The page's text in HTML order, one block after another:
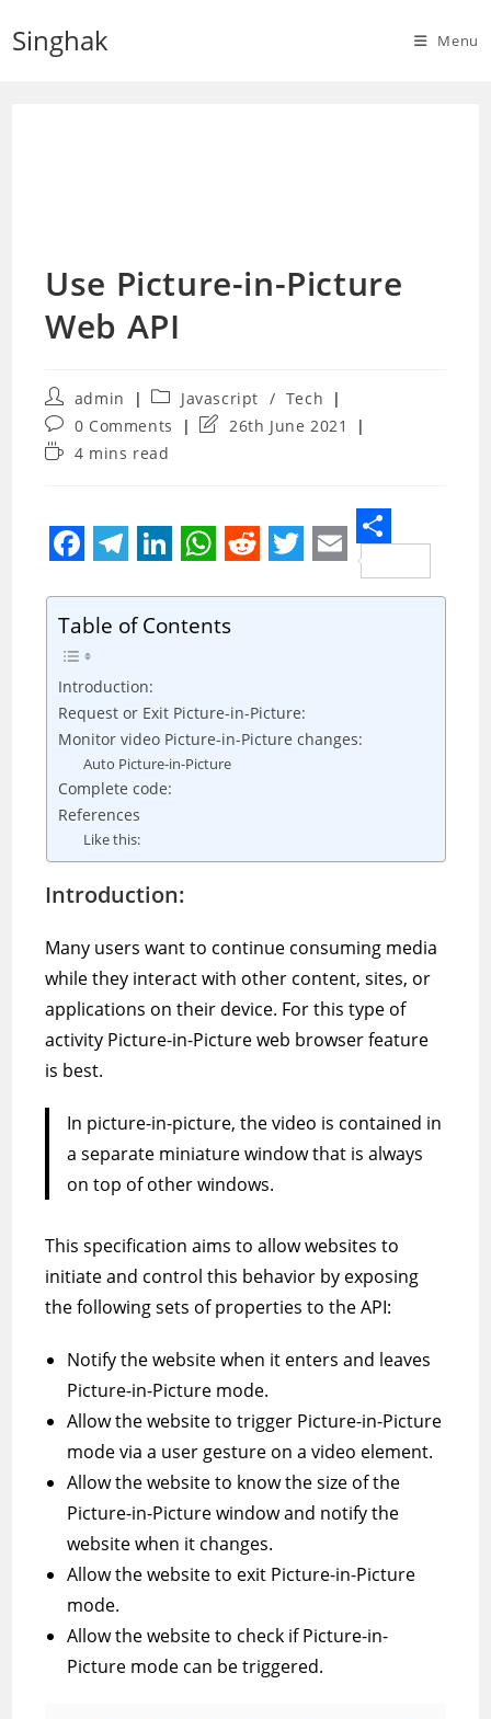
Singhak Menu
Use Picture-in-Picture
Web API
Post
author:
admin
Post
category:
Javascript / Tech
Post
comments:
0 Comments
Post26th June 2021
Reading4 mins read
a
c
e
b
o
o
k
e
l
e
g
r
a
m
i
n
k
e
d
I
n
h
a
s
A
e
d
i
t
w
t
e
m
S
h
Table of Contents
Introduction:
Request or Exit Picture-in-Picture:
Monitor video Picture-in-Picture changes:
Auto Picture-in-Picture
Complete code:
References
Like this:
Introduction:
Many users want to continue consuming media
while they interact with other content, sites, or
applications on their device. For this type of
activity Picture-in-Picture web browser feature
is best.
In picture-in-picture, the video is contained in
a separate miniature window that is always
on top of other windows.
This specification aims to allow websites to
initiate and control this behavior by exposing
the following sets of properties to the API:
Notify the website when it enters and leaves
Picture-in-Picture mode.
Allow the website to trigger Picture-in-Picture
mode via a user gesture on a video element.
Allow the website to know the size of the
Picture-in-Picture window and notify the
website when it changes.
Allow the website to exit Picture-in-Picture
mode.
Allow the website to check if Picture-in-
Picture mode can be triggered.